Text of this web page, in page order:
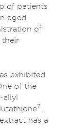
of patients
aged
of
their
exhibited
of the
allyl
7
has a